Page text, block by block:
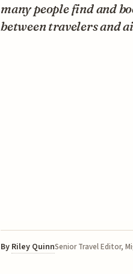
many people find and
between travelers and
By Riley QuinnSenior Travel Editor,